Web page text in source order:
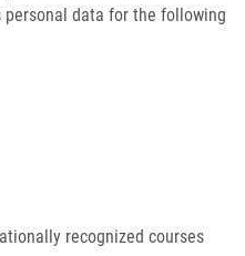
personal data for the following
recognized courses